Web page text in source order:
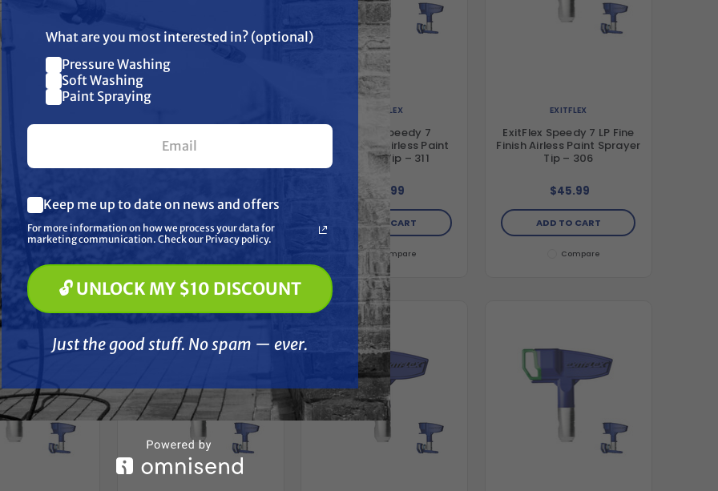
7 LP Fine
TO CART
Finish Airless Paint Sprayer
EXITFLEX
ExitFlex Speedy 7
Production Airless Paint
Sprayer Tip – 311
$41.99
ADD TO CART
Compare
EXITFLEX
ExitFlex Speedy 7 LP Fine
Finish Airless Paint Sprayer
Tip – 306
$45.99
ADD TO CART
Compare
TAKE
Join our list and get $10 off
your first $100+ order.
Pressure Washing
Paint Spraying
🔓 UNLOCK MY $10 DISCOUNT
Just the good stuff. No spam — ever.
What are you most interested in? (optional)
Pressure Washing
Soft Washing
Paint Spraying
Keep me up to date on news and offers
For more information on how we process your data for
marketing communication. Check our Privacy policy.
🔓 UNLOCK MY $10 DISCOUNT
Just the good stuff. No spam — ever.